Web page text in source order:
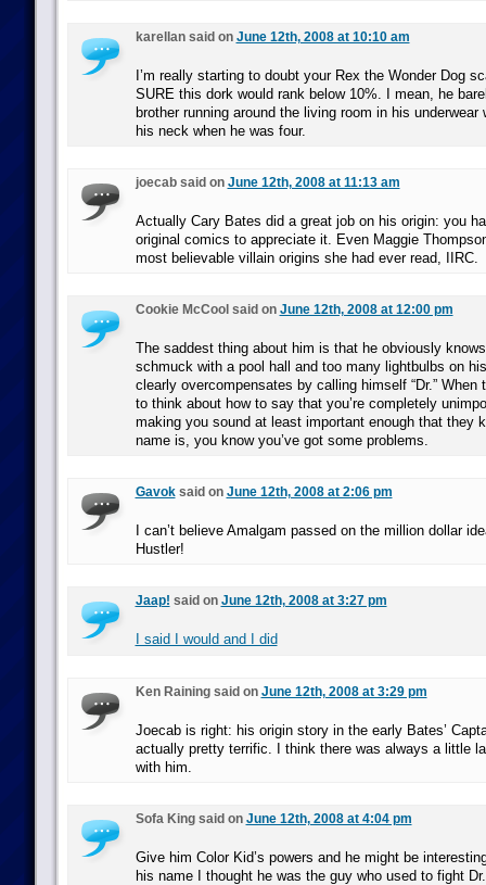
karellan said on June 12th, 2008 at 10:10 am
I’m really starting to doubt your Rex the Wonder Dog
SURE this dork would rank below 10%. I mean, he
brother running around the living room in his underwear
his neck when he was four.
joecab said on June 12th, 2008 at 11:13 am
Actually Cary Bates did a great job on his origin: you
original comics to appreciate it. Even Maggie
most believable villain origins she had ever read, IIRC.
Cookie McCool said on June 12th, 2008 at 12:00 pm
The saddest thing about him is that he obviously
schmuck with a pool hall and too many lightbulbs on
clearly overcompensates by calling himself “Dr.” When
to think about how to say that you’re completely
making you sound at least important enough that they
name is, you know you’ve got some problems.
Gavoksaid on June 12th, 2008 at 2:06 pm
I can’t believe Amalgam passed on the million dollar
Hustler!
Jaap! said on June 12th, 2008 at 3:27 pm
I said I would and I did
Ken Raining said on June 12th, 2008 at 3:29 pm
Joecab is right: his origin story in the early Bates’
actually pretty terrific. I think there was always a little
with him.
Sofa King said on June 12th, 2008 at 4:04 pm
Give him Color Kid’s powers and he might be
his name I thought he was the guy who used to fight